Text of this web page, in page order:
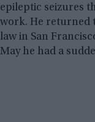
epileptic seizures
work. He returned
law in San
May he had a